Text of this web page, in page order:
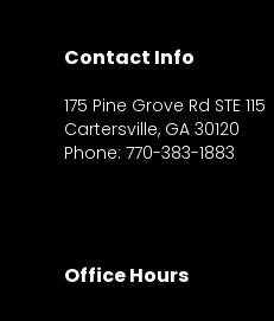
Contact Info
175 Pine Grove Rd STE 115
Cartersville, GA 30120
Phone: 770-383-1883
Office Hours